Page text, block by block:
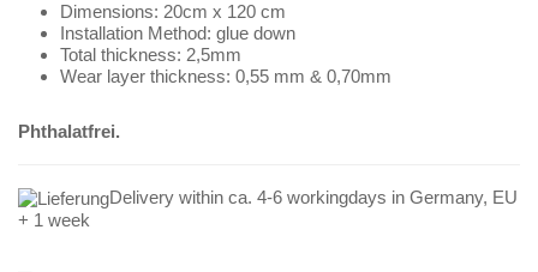
Dimensions: 20cm x 120 cm
Installation Method: glue down
Total thickness: 2,5mm
Wear layer thickness: 0,55 mm & 0,70mm
Phthalatfrei.
Delivery within ca. 4-6 workingdays in Germany, EU
+ 1 week